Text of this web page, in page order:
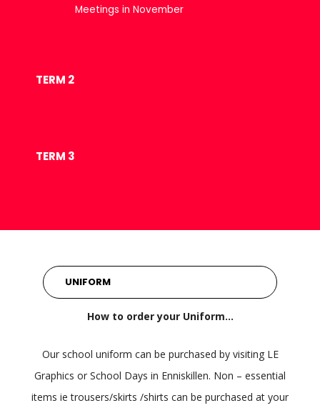
Meetings in November
TERM 2
TERM 3
UNIFORM
How to order your Uniform…
Our school uniform can be purchased by visiting LE
Graphics or School Days in Enniskillen. Non – essential
items ie trousers/skirts /shirts can be purchased at your